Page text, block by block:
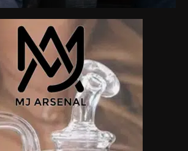
By JenZ
The Ultimate Stoner Playlist
By SM Staff